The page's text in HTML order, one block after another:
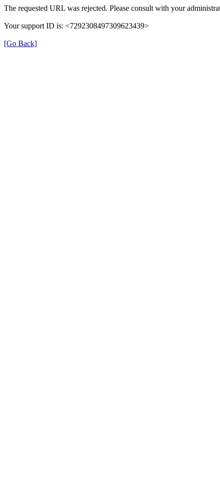
The requested URL was rejected. Please consult with your
Your support ID is: <7292308497309623439>
[Go Back]